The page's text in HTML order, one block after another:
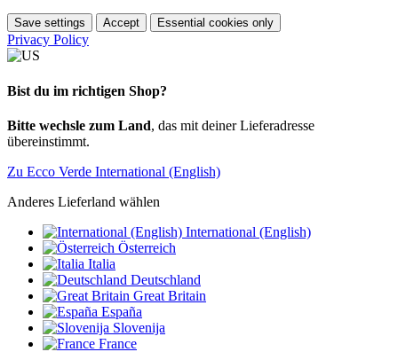
Save settings Accept Essential cookies only
Privacy Policy
Bist du im richtigen Shop?
Bitte wechsle zum Land, das mit deiner Lieferadresse
übereinstimmt.
Zu Ecco Verde International (English)
Anderes Lieferland wählen
International (English)
Österreich
Italia
Deutschland
Great Britain
España
Slovenija
France